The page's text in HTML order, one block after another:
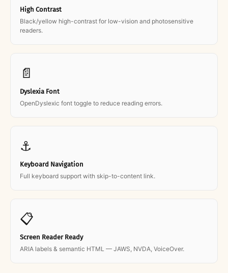
High Contrast
Black/yellow high-contrast for low-vision and photosensitive
readers.
📄
Dyslexia Font
OpenDyslexic font toggle to reduce reading errors.
⚓
Keyboard Navigation
Full keyboard support with skip-to-content link.
📋
Screen Reader Ready
ARIA labels & semantic HTML — JAWS, NVDA, VoiceOver.